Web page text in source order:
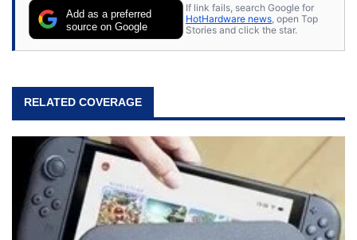
Add as a preferred
source on Google
If link fails, search Google for
HotHardware news , open Top
Stories and click the star.
RELATED COVERAGE